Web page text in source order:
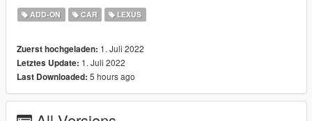
V\mods\update\x64\dlcpacks
2: Export with OpenIV
V\update\update.rpf\common\data\dlclist.xml file
Then open it with notepad and add the following line
dlcpacks:\lfa\
ADD-ON CAR LEXUS
Zuerst hochgeladen: 1. Juli 2022
Letztes Update: 1. Juli 2022
Last Downloaded: 5 hours ago